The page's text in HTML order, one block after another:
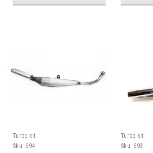
Turbo kit
Sku: 694
Turbo kit
Sku: 693